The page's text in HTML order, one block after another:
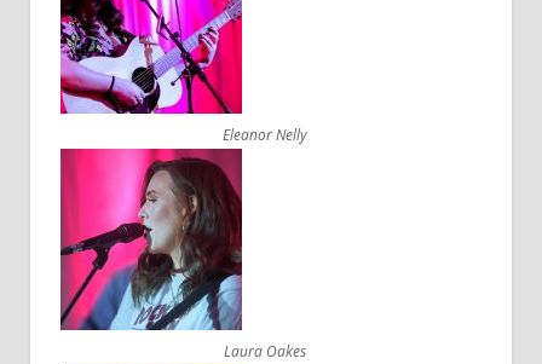
Eleanor Nelly
Laura Oakes